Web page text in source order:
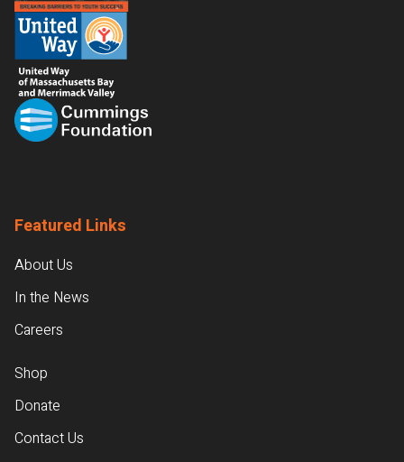
Featured Links
About Us
In the News
Careers
Shop
Donate
Contact Us